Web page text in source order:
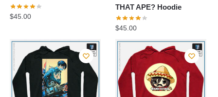
$45.00
THAT APE? Hoodie
$45.00